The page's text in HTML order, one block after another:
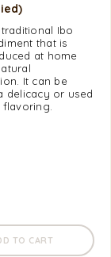
Ibo
that is
at home
It can be
delicacy or used
TO CART